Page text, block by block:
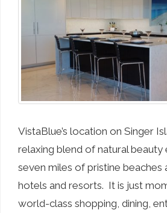
VistaBlue’s location on Singer
relaxing blend of natural beauty
seven miles of pristine beaches
hotels and resorts. It is just
world-class shopping, dining,